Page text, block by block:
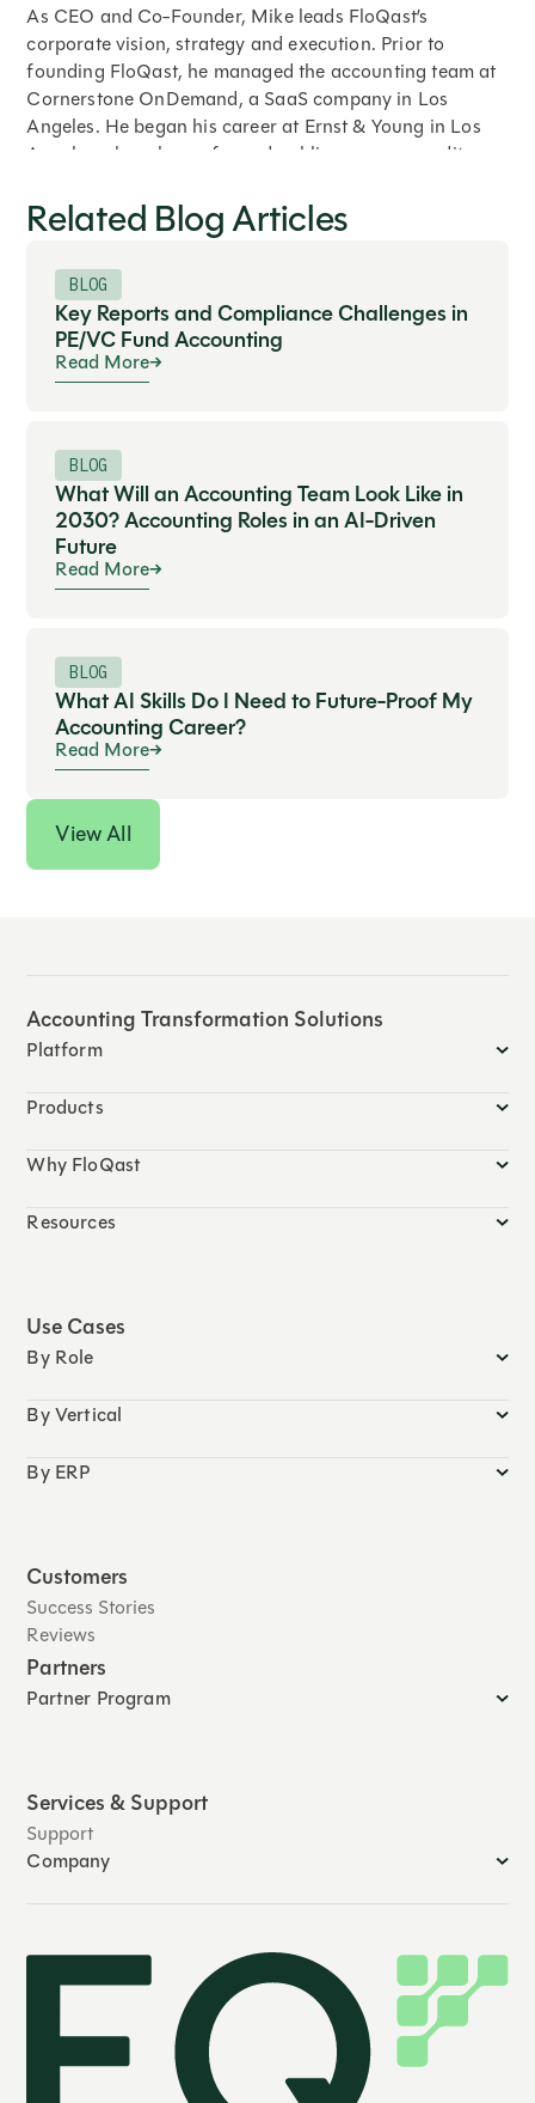
As CEO and Co-Founder, Mike leads FloQast’s
corporate vision, strategy and execution. Prior to
founding FloQast, he managed the accounting team at
Cornerstone OnDemand, a SaaS company in Los
Angeles. He began his career at Ernst & Young in Los
Angeles where he performed public company audits,
restatements, compilation reviews, international
reporting, merger and acquisition audits and SOX
compliance testing. He holds a Bachelor’s degree in
Accounting from Syracuse University.
Expand
Related Blog Articles
BLOG
Key Reports and Compliance Challenges in
PE/VC Fund Accounting
Read More
BLOG
What Will an Accounting Team Look Like in
2030? Accounting Roles in an AI-Driven
Future
Read More
BLOG
What AI Skills Do I Need to Future-Proof My
Accounting Career?
Read More
View All
Accounting Transformation Solutions
Platform
Products
Why FloQast
Resources
Use Cases
By Role
By Vertical
By ERP
Customers
Success Stories
Reviews
Partners
Partner Program
Services & Support
Support
Company